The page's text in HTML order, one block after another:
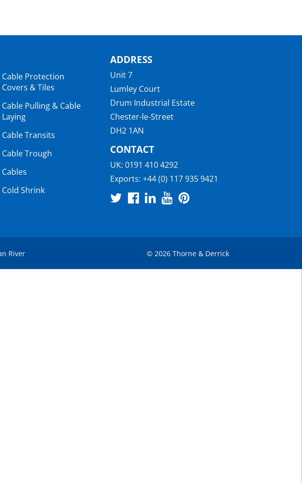
Cable Protection
Covers & Tiles
Cable Pulling & Cable
Laying
Cable Transits
Cable Trough
Cables
Cold Shrink
ADDRESS
Unit 7
Lumley Court
Drum Industrial Estate
Chester-le-Street
DH2 1AN
CONTACT
UK: 0191 410 4292
Exports: +44 (0) 117 935 9421
River © 2026 Thorne & Derrick